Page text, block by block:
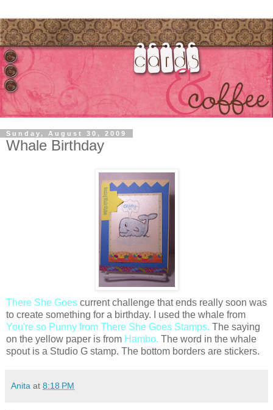
Sunday, August 30, 2009
Whale Birthday
There She Goes current challenge that ends really soon was
to create something for a birthday. I used the whale from
You're so Punny from There She Goes Stamps. The saying
on the yellow paper is from Hambo. The word in the whale
spout is a Studio G stamp. The bottom borders are stickers.
Anita at 8:18 PM